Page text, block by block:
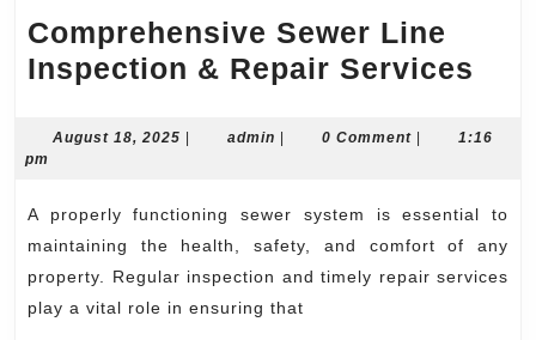
Comprehensive Sewer Line
Inspection & Repair Services
&
August 18, 2025 August
| admin admin
| 0 Comment |
1:16
pm
A properly functioning sewer system is essential to
maintaining the health, safety, and comfort of any
property. Regular inspection and timely repair services
play a vital role in ensuring that